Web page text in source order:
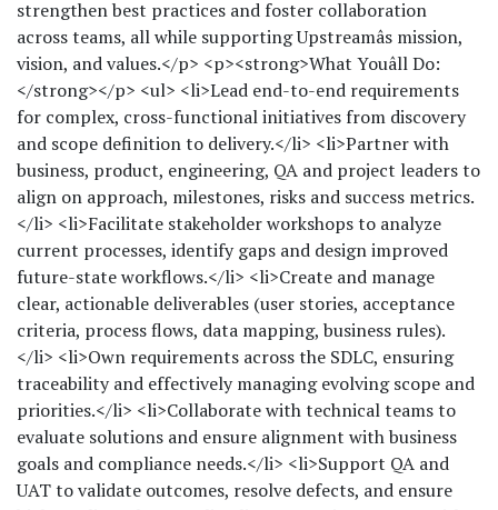
strengthen best practices and foster collaboration
across teams, all while supporting Upstreamâs mission,
vision, and values.</p> <p><strong>What Youâll Do:
</strong></p> <ul> <li>Lead end-to-end requirements
for complex, cross-functional initiatives from discovery
and scope definition to delivery.</li> <li>Partner with
business, product, engineering, QA and project leaders to
align on approach, milestones, risks and success metrics.
</li> <li>Facilitate stakeholder workshops to analyze
current processes, identify gaps and design improved
future-state workflows.</li> <li>Create and manage
clear, actionable deliverables (user stories, acceptance
criteria, process flows, data mapping, business rules).
</li> <li>Own requirements across the SDLC, ensuring
traceability and effectively managing evolving scope and
priorities.</li> <li>Collaborate with technical teams to
evaluate solutions and ensure alignment with business
goals and compliance needs.</li> <li>Support QA and
UAT to validate outcomes, resolve defects, and ensure